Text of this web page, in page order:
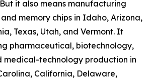
it also means manufacturing
memory chips in Idaho, Arizona,
Texas, Utah, and Vermont. It
pharmaceutical, biotechnology,
medical-technology production in
California, Delaware,